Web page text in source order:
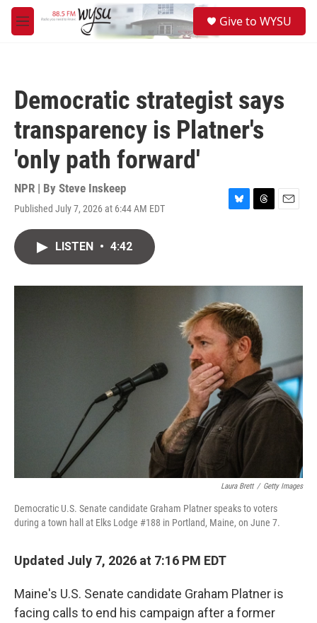
Skip to main content
M
e
Give to WYSU
Democratic strategist says
transparency is Platner's
'only path forward'
NPR | By Steve Inskeep
Published July 7, 2026 at 6:44 AM EDT
B
y
T
s
E
LISTEN • 4:42
Laura Brett / Getty Images
Democratic U.S. Senate candidate Graham Platner speaks to voters
during a town hall at Elks Lodge #188 in Portland, Maine, on June 7.
Updated July 7, 2026 at 7:16 PM EDT
Maine's U.S. Senate candidate Graham Platner is
facing calls to end his campaign after a former